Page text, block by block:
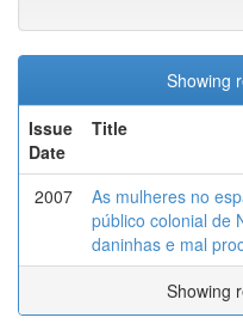
Showing
Issue
Date
Title
2007
As mulheres no
público colonial de
daninhas e mal
Showing